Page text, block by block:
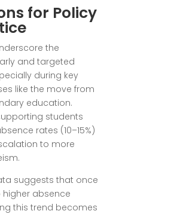
for Policy
the
and targeted
during key
like the move from
education.
students
rates (10–15%)
to more
suggests that once
higher absence
this trend becomes